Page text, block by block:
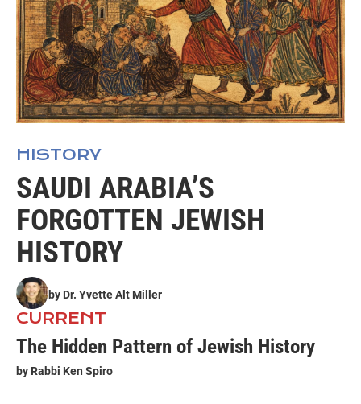
HISTORY
SAUDI ARABIA’S
FORGOTTEN JEWISH
HISTORY
by Dr. Yvette Alt Miller
CURRENT
The Hidden Pattern of Jewish History
by Rabbi Ken Spiro